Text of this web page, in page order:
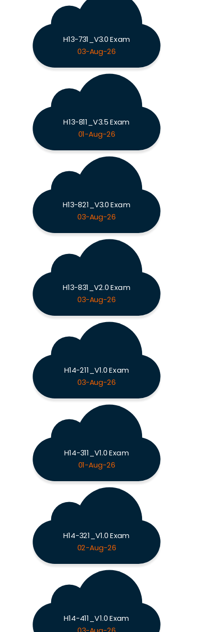
H13-731_V3.0 Exam
03-Aug-26
H13-811_V3.5 Exam
01-Aug-26
H13-821_V3.0 Exam
03-Aug-26
H13-831_V2.0 Exam
03-Aug-26
H14-211_V1.0 Exam
03-Aug-26
H14-311_V1.0 Exam
01-Aug-26
H14-321_V1.0 Exam
02-Aug-26
H14-411_V1.0 Exam